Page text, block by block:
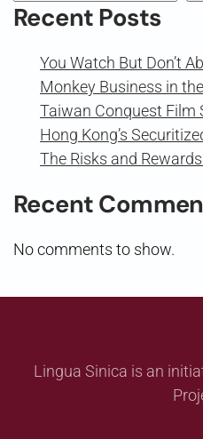
Recent Posts
You Watch But Don’t
Monkey Business in
Taiwan Conquest Film
Hong Kong’s
The Risks and
Recent
No comments to show.
Lingua Sinica is an